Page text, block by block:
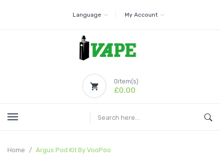
Language My Account
0item(s)
£0.00
Home Argus Pod Kit By VooPoo